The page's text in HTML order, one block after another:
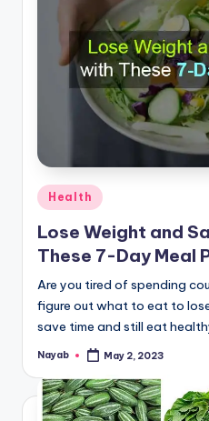
Posted
in
Health
Lose Weight and
These 7-Day Meal
Are you tired of spending
figure out what to eat to
save time and still eat
Posted
Nayab May 2, 2023